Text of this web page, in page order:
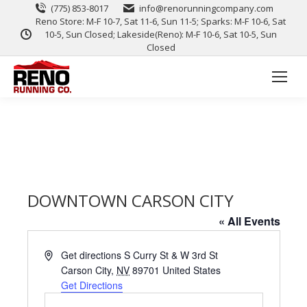
(775) 853-8017
info@renorunningcompany.com
Reno Store: M-F 10-7, Sat 11-6, Sun 11-5; Sparks: M-F 10-6, Sat
10-5, Sun Closed; Lakeside(Reno): M-F 10-6, Sat 10-5, Sun
Closed
DOWNTOWN CARSON CITY
« All Events
AddressGet directions S Curry St & W 3rd St
Carson City, NV 89701 United States
Get Directions